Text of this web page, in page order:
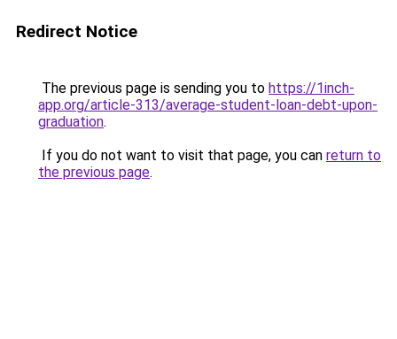
Redirect Notice
The previous page is sending you to https://1inch-
app.org/article-313/average-student-loan-debt-upon-
graduation.
If you do not want to visit that page, you can return to
the previous page.